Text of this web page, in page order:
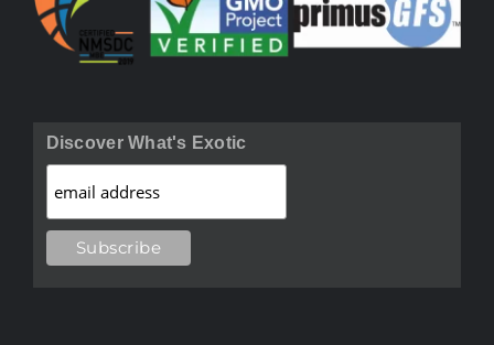
Discover What's Exotic